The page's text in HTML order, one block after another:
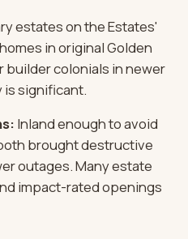
estates on the Estates'
in original Golden
builder colonials in newer
significant.
Inland enough to avoid
brought destructive
outages. Many estate
impact-rated openings